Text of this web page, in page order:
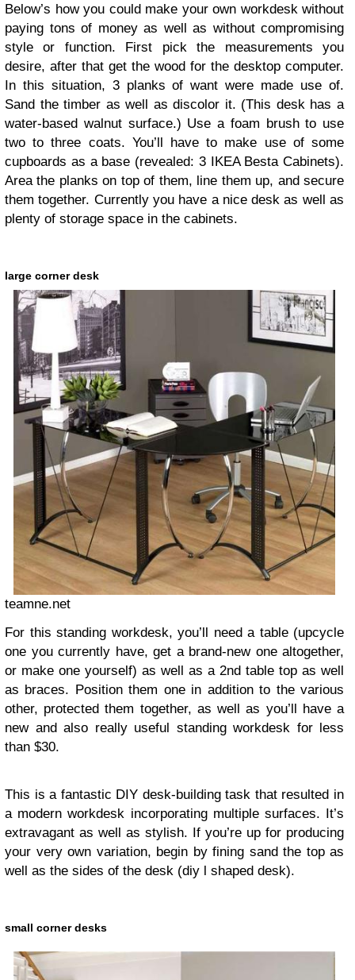
Below’s how you could make your own workdesk without
paying tons of money as well as without compromising
style or function. First pick the measurements you
desire, after that get the wood for the desktop computer.
In this situation, 3 planks of want were made use of.
Sand the timber as well as discolor it. (This desk has a
water-based walnut surface.) Use a foam brush to use
two to three coats. You’ll have to make use of some
cupboards as a base (revealed: 3 IKEA Besta Cabinets).
Area the planks on top of them, line them up, and secure
them together. Currently you have a nice desk as well as
plenty of storage space in the cabinets.
large corner desk
teamne.net
For this standing workdesk, you’ll need a table (upcycle
one you currently have, get a brand-new one altogether,
or make one yourself) as well as a 2nd table top as well
as braces. Position them one in addition to the various
other, protected them together, as well as you’ll have a
new and also really useful standing workdesk for less
than $30.
This is a fantastic DIY desk-building task that resulted in
a modern workdesk incorporating multiple surfaces. It’s
extravagant as well as stylish. If you’re up for producing
your very own variation, begin by fining sand the top as
well as the sides of the desk (diy l shaped desk).
small corner desks